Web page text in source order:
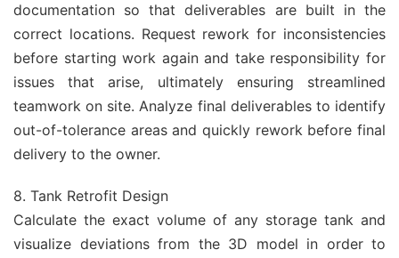
documentation so that deliverables are built in the
correct locations. Request rework for inconsistencies
before starting work again and take responsibility for
issues that arise, ultimately ensuring streamlined
teamwork on site. Analyze final deliverables to identify
out-of-tolerance areas and quickly rework before final
delivery to the owner.
8. Tank Retrofit Design
Calculate the exact volume of any storage tank and
visualize deviations from the 3D model in order to